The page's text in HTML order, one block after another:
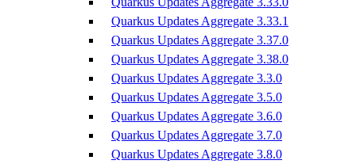
Quarkus Updates Aggregate 3.33.1
Quarkus Updates Aggregate 3.37.0
Quarkus Updates Aggregate 3.38.0
Quarkus Updates Aggregate 3.3.0
Quarkus Updates Aggregate 3.5.0
Quarkus Updates Aggregate 3.6.0
Quarkus Updates Aggregate 3.7.0
Quarkus Updates Aggregate 3.8.0